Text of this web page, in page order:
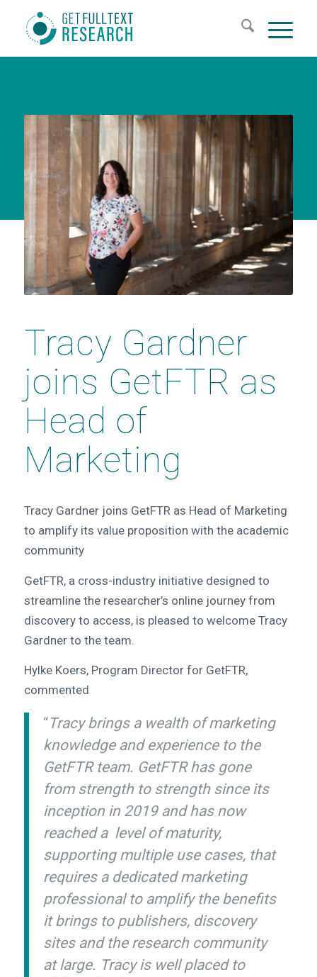
Tracy Gardner
joins GetFTR as
Head of
Marketing
Tracy Gardner joins GetFTR as Head of Marketing
to amplify its value proposition with the academic
community
GetFTR, a cross-industry initiative designed to
streamline the researcher’s online journey from
discovery to access, is pleased to welcome Tracy
Gardner to the team.
Hylke Koers, Program Director for GetFTR,
commented
“Tracy brings a wealth of marketing
knowledge and experience to the
GetFTR team. GetFTR has gone
from strength to strength since its
inception in 2019 and has now
reached a level of maturity,
supporting multiple use cases, that
requires a dedicated marketing
professional to amplify the benefits
it brings to publishers, discovery
sites and the research community
at large. Tracy is well placed to